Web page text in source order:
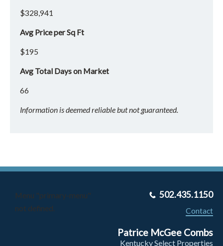
$328,941
Avg Price per Sq Ft
$195
Avg Total Days on Market
66
Information is deemed reliable but not guaranteed.
Menu "primary-menu"
not defined.
502.435.1150
Contact
Patrice McGee Combs
Kentucky Select Properties